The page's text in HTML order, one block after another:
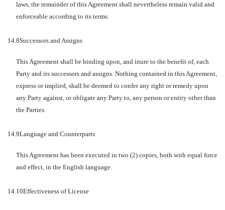
laws, the remainder of this Agreement shall nevertheless remain valid and
enforceable according to its terms.
14.8Successors and Assigns
This Agreement shall be binding upon, and inure to the benefit of, each
Party and its successors and assigns. Nothing contained in this Agreement,
express or implied, shall be deemed to confer any right or remedy upon
any Party against, or obligate any Party to, any person or entity other than
the Parties.
14.9Language and Counterparts
This Agreement has been executed in two (2) copies, both with equal force
and effect, in the English language.
14.10Effectiveness of License